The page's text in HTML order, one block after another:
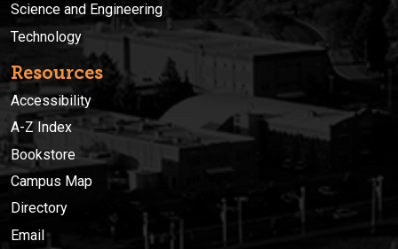
Science and Engineering
Technology
Resources
Accessibility
A-Z Index
Bookstore
Campus Map
Directory
Email